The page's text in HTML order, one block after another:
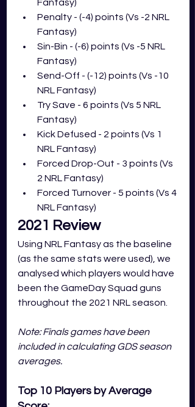
Fantasy)
Penalty - (-4) points (Vs -2 NRL
Fantasy)
Sin-Bin - (-6) points (Vs -5 NRL
Fantasy)
Send-Off - (-12) points (Vs -10
NRL Fantasy)
Try Save - 6 points (Vs 5 NRL
Fantasy)
Kick Defused - 2 points (Vs 1
NRL Fantasy)
Forced Drop-Out - 3 points (Vs
2 NRL Fantasy)
Forced Turnover - 5 points (Vs 4
NRL Fantasy)
2021 Review
Using NRL Fantasy as the baseline
(as the same stats were used), we
analysed which players would have
been the GameDay Squad guns
throughout the 2021 NRL season.
Note: Finals games have been
included in calculating GDS season
averages.
Top 10 Players by Average